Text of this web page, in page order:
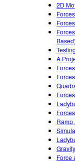
2D
Based)
A
Ramp
Force